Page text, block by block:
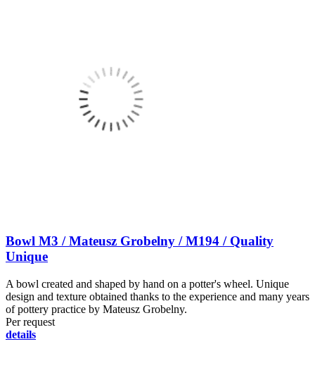
Bowl M3 / Mateusz Grobelny / M194 / Quality
Unique
A bowl created and shaped by hand on a potter's wheel. Unique
design and texture obtained thanks to the experience and many years
of pottery practice by Mateusz Grobelny.
Per request
details